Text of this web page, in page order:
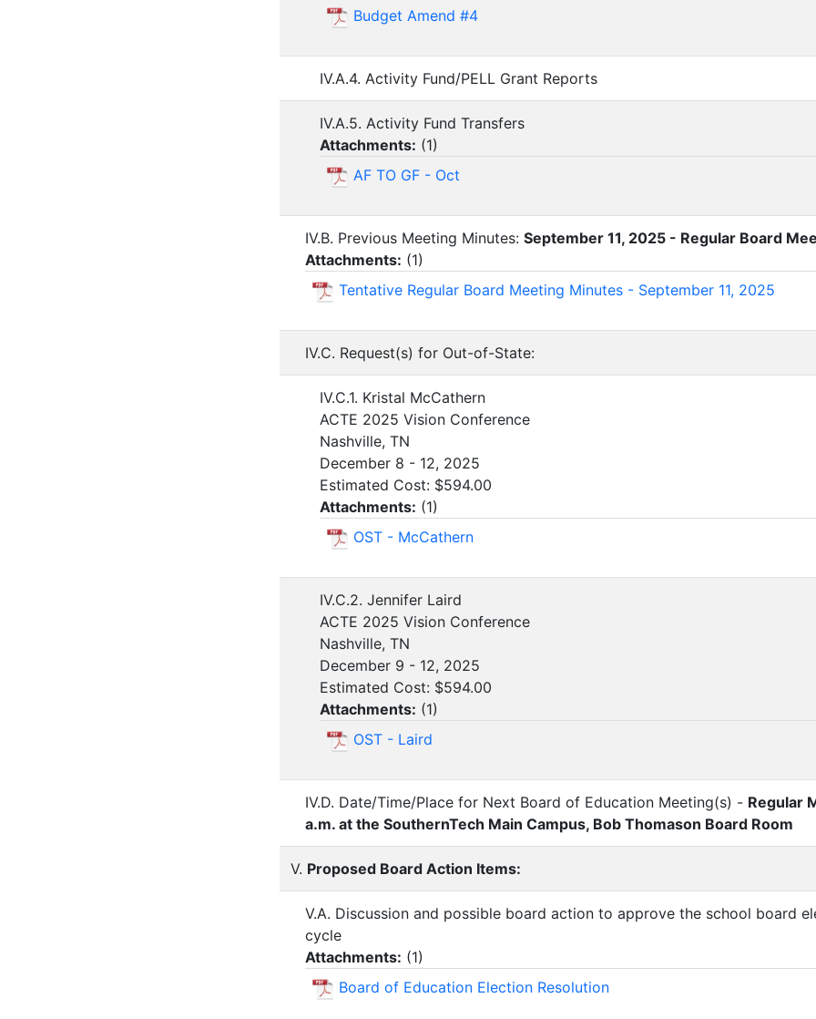
Budget Amend #4
IV.A.4. Activity Fund/PELL Grant Reports
IV.A.5. Activity Fund Transfers
Attachments: (1)
AF TO GF - Oct
IV.B. Previous Meeting Minutes: September 11, 2025 - Regular Board
Attachments: (1)
Tentative Regular Board Meeting Minutes - September 11, 2025
IV.C. Request(s) for Out-of-State:
IV.C.1. Kristal McCathern
ACTE 2025 Vision Conference
Nashville, TN
December 8 - 12, 2025
Estimated Cost: $594.00
Attachments: (1)
OST - McCathern
IV.C.2. Jennifer Laird
ACTE 2025 Vision Conference
Nashville, TN
December 9 - 12, 2025
Estimated Cost: $594.00
Attachments: (1)
OST - Laird
IV.D. Date/Time/Place for Next Board of Education Meeting(s) - Regular
a.m. at the SouthernTech Main Campus, Bob Thomason Board Room
V. Proposed Board Action Items:
V.A. Discussion and possible board action to approve the school board
cycle
Attachments: (1)
Board of Education Election Resolution